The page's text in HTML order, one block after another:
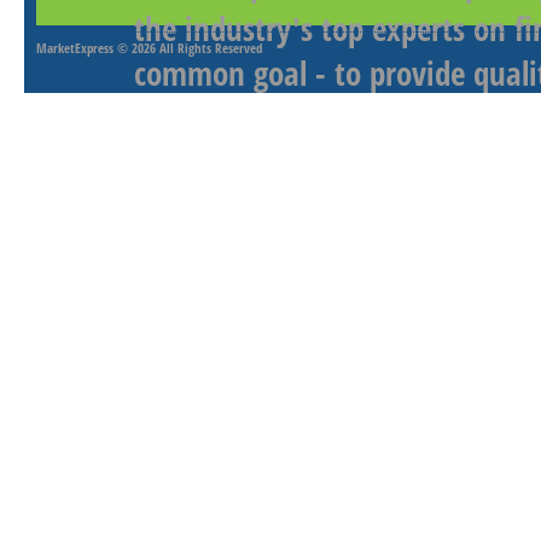
the industry's top experts on
common goal - to provide
MarketExpress © 2026 All Rights Reserved